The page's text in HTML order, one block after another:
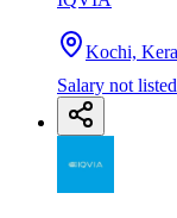
Kochi,
Salary not listed